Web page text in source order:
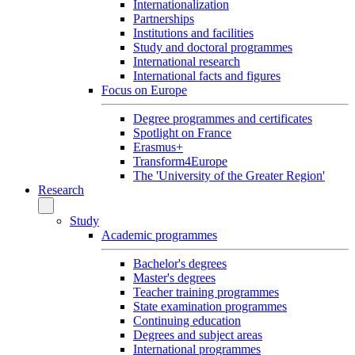
Internationalization
Partnerships
Institutions and facilities
Study and doctoral programmes
International research
International facts and figures
Focus on Europe
Degree programmes and certificates
Spotlight on France
Erasmus+
Transform4Europe
The 'University of the Greater Region'
Research
Study
Academic programmes
Bachelor's degrees
Master's degrees
Teacher training programmes
State examination programmes
Continuing education
Degrees and subject areas
International programmes